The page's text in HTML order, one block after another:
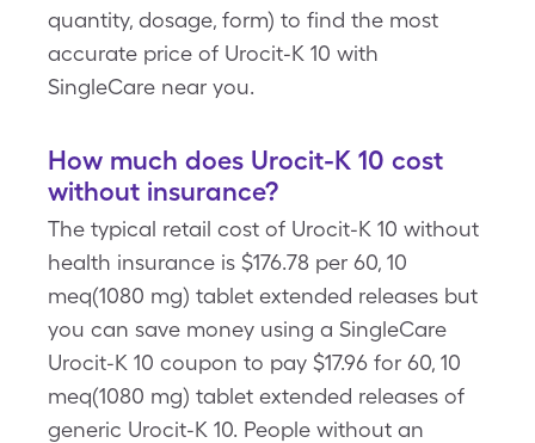
quantity, dosage, form) to find the most
accurate price of Urocit-K 10 with
SingleCare near you.
How much does Urocit-K 10 cost
without insurance?
The typical retail cost of Urocit-K 10 without
health insurance is $176.78 per 60, 10
meq(1080 mg) tablet extended releases but
you can save money using a SingleCare
Urocit-K 10 coupon to pay $17.96 for 60, 10
meq(1080 mg) tablet extended releases of
generic Urocit-K 10. People without an